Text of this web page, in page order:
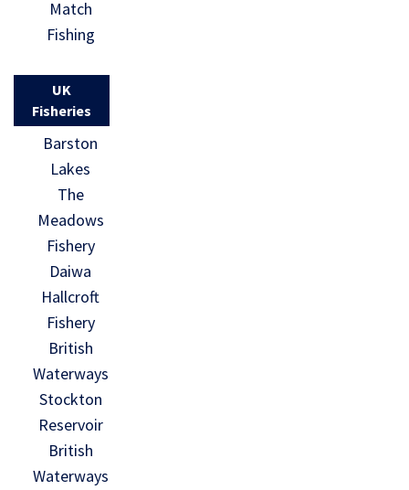
Match
Fishing
UK
Fisheries
Barston
Lakes
The
Meadows
Fishery
Daiwa
Hallcroft
Fishery
British
Waterways
Stockton
Reservoir
British
Waterways